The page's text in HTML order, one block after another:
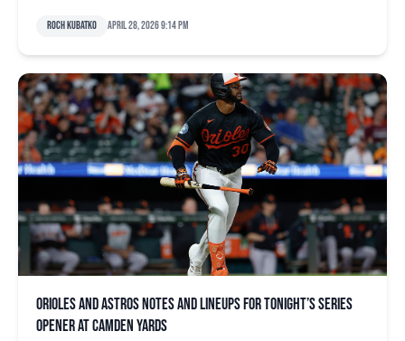
Roch Kubatko April 28, 2026 9:14 pm
Orioles and Astros notes and lineups for tonight’s series
opener at Camden Yards